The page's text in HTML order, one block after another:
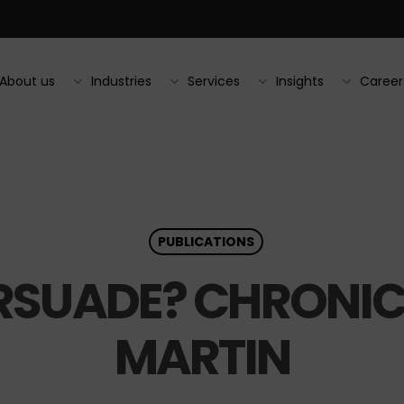
About us Industries Services Insights
PUBLICATIONS
MARTIN